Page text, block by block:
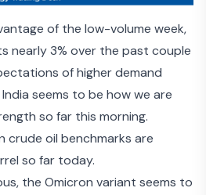
of the low-volume week,
nearly 3% over the past couple
ofhigher demand
seems to be how we are
so far this morning.
crude oil benchmarks are
so far today.
the Omicron variant seems to